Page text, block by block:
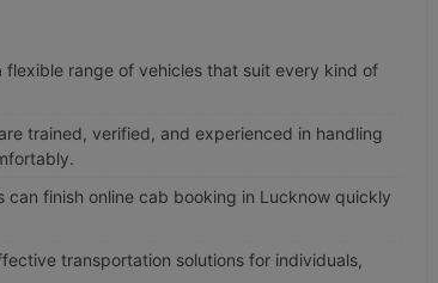
range of vehicles that suit every kind of
trained, verified, and experienced in handling
can finish online cab booking in Lucknow quickly
transportation solutions for individuals,